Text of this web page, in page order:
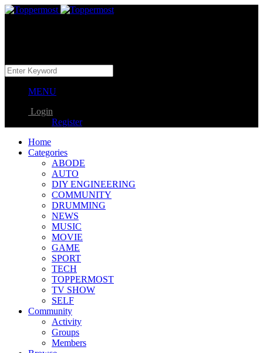
MENU
Login
Register
Home
Categories
ABODE
AUTO
DIY ENGINEERING
COMMUNITY
DRUMMING
NEWS
MUSIC
MOVIE
GAME
SPORT
TECH
TOPPERMOST
TV SHOW
SELF
Community
Activity
Groups
Members